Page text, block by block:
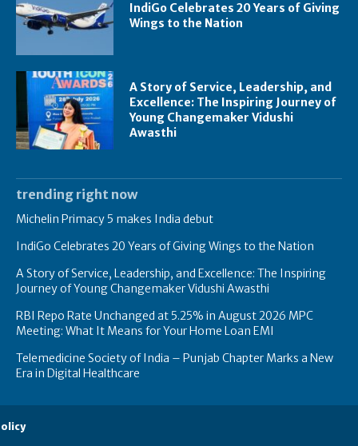
IndiGo Celebrates 20 Years of Giving
Wings to the Nation
A Story of Service, Leadership, and
Excellence: The Inspiring Journey of
Young Changemaker Vidushi
Awasthi
trending right now
Michelin Primacy 5 makes India debut
IndiGo Celebrates 20 Years of Giving Wings to the Nation
A Story of Service, Leadership, and Excellence: The Inspiring
Journey of Young Changemaker Vidushi Awasthi
RBI Repo Rate Unchanged at 5.25% in August 2026 MPC
Meeting: What It Means for Your Home Loan EMI
Telemedicine Society of India – Punjab Chapter Marks a New
Era in Digital Healthcare